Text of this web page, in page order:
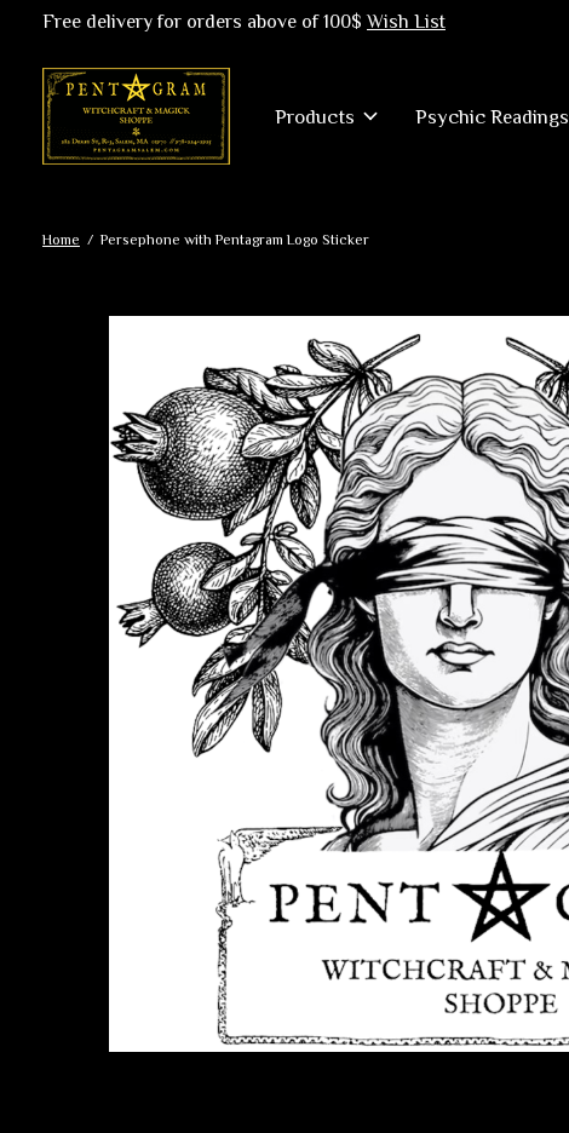
Free delivery for orders above of 100$Wish List
Products Psychic Readings
Home / Persephone with Pentagram Logo Sticker